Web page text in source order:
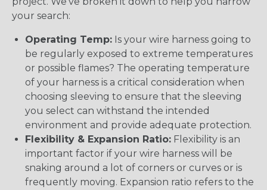
your search:
Operating Temp: Is your wire harness going to
be regularly exposed to extreme temperatures
or possible flames? The operating temperature
of your harness is a critical consideration when
choosing sleeving to ensure that the sleeving
you select can withstand the intended
environment and provide adequate protection.
Flexibility & Expansion Ratio: Flexibility is an
important factor if your wire harness will be
snaking around a lot of corners or curves or is
frequently moving. Expansion ratio refers to the